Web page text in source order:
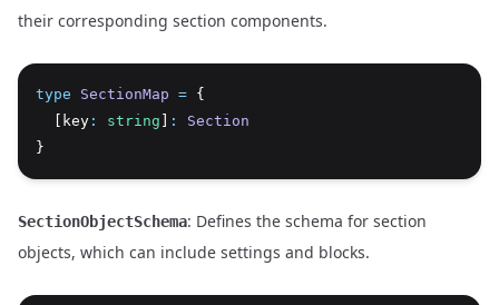
their corresponding section components.
type SectionMap = {
  [key
: string :
Section
}
SectionObjectSchema: Defines the schema for section
objects, which can include settings and blocks.